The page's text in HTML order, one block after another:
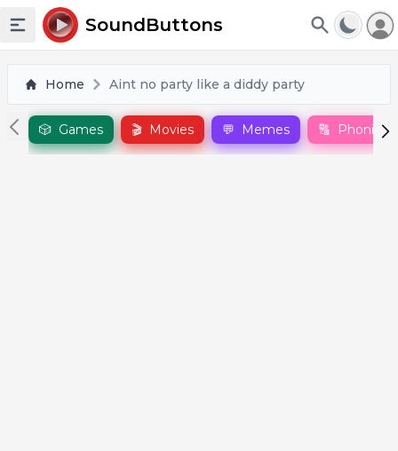
Toggle sidebar
SoundButtons
Home Aint no party like a diddy party
🎲 Games 🎬 Movies 💬 Memes 🔠 Phonics